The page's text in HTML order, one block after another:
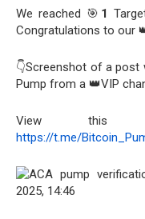
We reached 🎯 1
Congratulations to our
👇Screenshot of a post
Pump from a 👑VIP
View this
https://t.me/